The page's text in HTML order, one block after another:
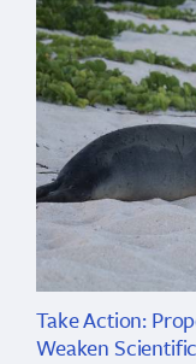
Take Action:
Weaken